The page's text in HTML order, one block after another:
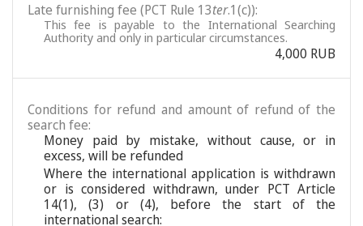
Late furnishing fee (PCT Rule 13ter.1(c)):
This fee is payable to the International Searching
Authority and only in particular circumstances.
4,000 RUB
Conditions for refund and amount of refund of the
search fee:
Money paid by mistake, without cause, or in
excess, will be refunded
Where the international application is withdrawn
or is considered withdrawn, under PCT Article
14(1), (3) or (4), before the start of the
international search: